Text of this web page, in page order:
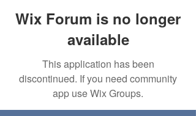
Wix Forum is no longer
available
This application has been
discontinued. If you need community
app use Wix Groups.